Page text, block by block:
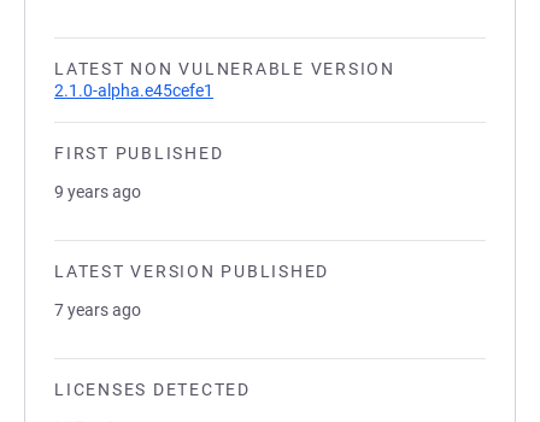
LATEST NON VULNERABLE VERSION
2.1.0-alpha.e45cefe1
FIRST PUBLISHED
9 years ago
LATEST VERSION PUBLISHED
7 years ago
LICENSES DETECTED